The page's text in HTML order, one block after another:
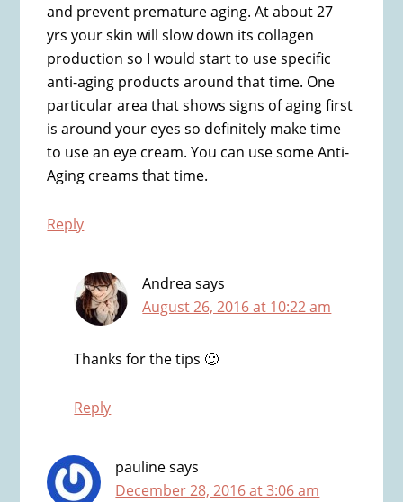
and prevent premature aging. At about 27
yrs your skin will slow down its collagen
production so I would start to use specific
anti-aging products around that time. One
particular area that shows signs of aging first
is around your eyes so definitely make time
to use an eye cream. You can use some Anti-
Aging creams that time.
Reply
Andrea says
August 26, 2016 at 10:22 am
Thanks for the tips 🙂
Reply
paulinesays
December 28, 2016 at 3:06 am